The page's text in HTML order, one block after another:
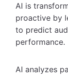
AI is
proactive by
to predict
performance.
AI analyzes